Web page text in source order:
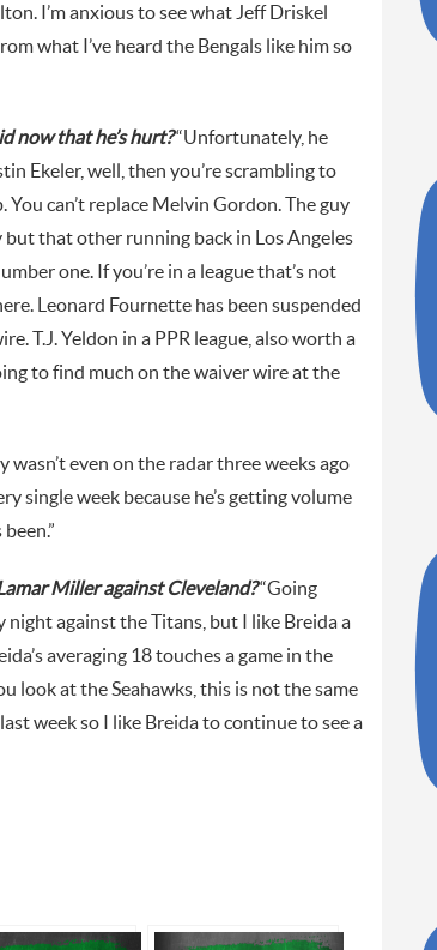
I’m anxious to see what Jeff Driskel
what I’ve heard the Bengals like him so
now that he’s hurt?“Unfortunately, he
Ekeler, well, then you’re scrambling to
can’t replace Melvin Gordon. The guy
that other running back in Los Angeles
one. If you’re in a league that’s not
Leonard Fournette has been suspended
T.J. Yeldon in a PPR league, also worth a
to find much on the waiver wire at the
wasn’t even on the radar three weeks ago
single week because he’s getting volume
Miller against Cleveland?“Going
night against the Titans, but I like Breida a
averaging 18 touches a game in the
look at the Seahawks, this is not the same
week so I like Breida to continue to see a